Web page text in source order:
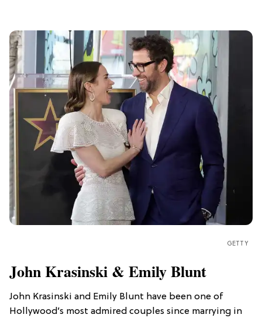
GETTY
John Krasinski & Emily Blunt
John Krasinski and Emily Blunt have been one of
Hollywood’s most admired couples since marrying in